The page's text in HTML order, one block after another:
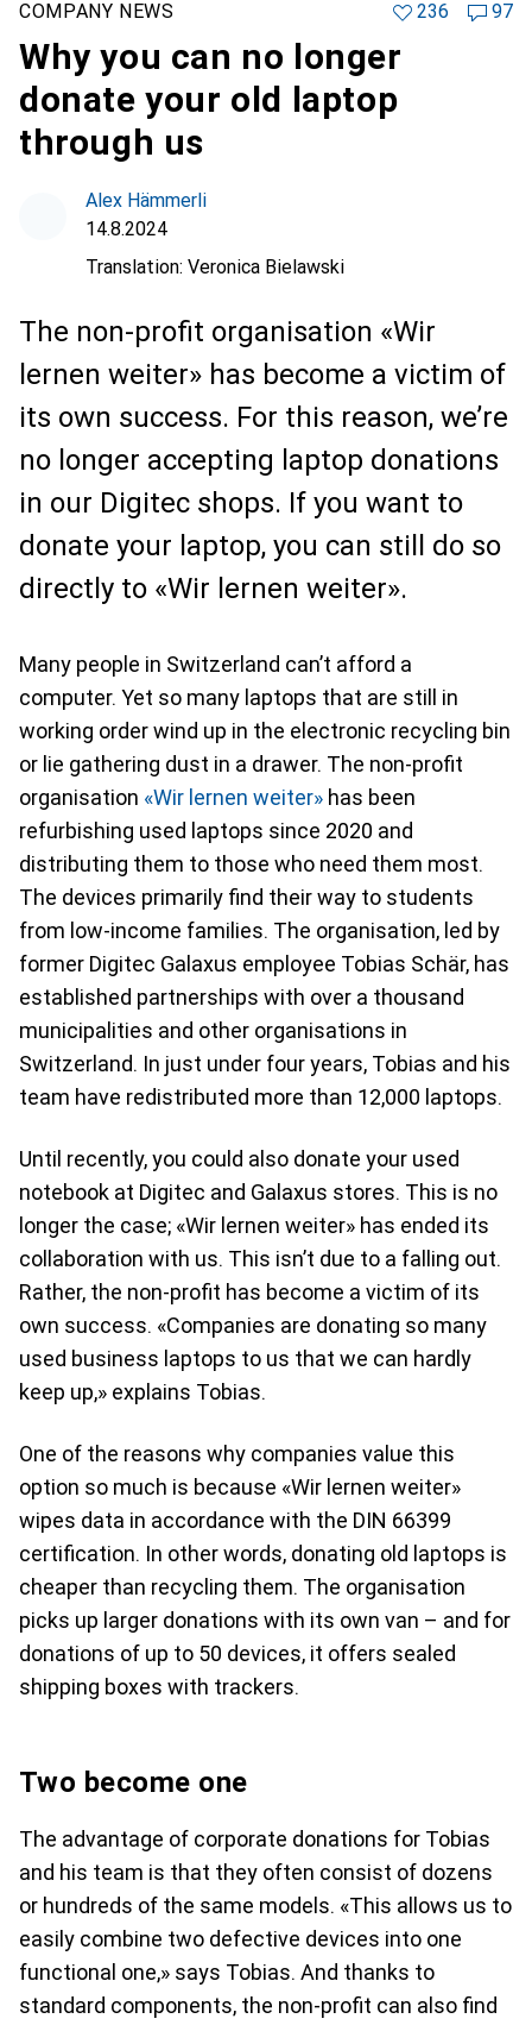
COMPANY NEWS 236 97
Why you can no longer
donate your old laptop
through us
Alex Hämmerli
14.8.2024
Translation: Veronica Bielawski
The non-profit organisation «Wir
lernen weiter» has become a victim of
its own success. For this reason, we’re
no longer accepting laptop donations
in our Digitec shops. If you want to
donate your laptop, you can still do so
directly to «Wir lernen weiter».
Many people in Switzerland can’t afford a
computer. Yet so many laptops that are still in
working order wind up in the electronic recycling bin
or lie gathering dust in a drawer. The non-profit
organisation «Wir lernen weiter» has been
refurbishing used laptops since 2020 and
distributing them to those who need them most.
The devices primarily find their way to students
from low-income families. The organisation, led by
former Digitec Galaxus employee Tobias Schär, has
established partnerships with over a thousand
municipalities and other organisations in
Switzerland. In just under four years, Tobias and his
team have redistributed more than 12,000 laptops.
Until recently, you could also donate your used
notebook at Digitec and Galaxus stores. This is no
longer the case; «Wir lernen weiter» has ended its
collaboration with us. This isn’t due to a falling out.
Rather, the non-profit has become a victim of its
own success. «Companies are donating so many
used business laptops to us that we can hardly
keep up,» explains Tobias.
One of the reasons why companies value this
option so much is because «Wir lernen weiter»
wipes data in accordance with the DIN 66399
certification. In other words, donating old laptops is
cheaper than recycling them. The organisation
picks up larger donations with its own van – and for
donations of up to 50 devices, it offers sealed
shipping boxes with trackers.
Two become one
The advantage of corporate donations for Tobias
and his team is that they often consist of dozens
or hundreds of the same models. «This allows us to
easily combine two defective devices into one
functional one,» says Tobias. And thanks to
standard components, the non-profit can also find